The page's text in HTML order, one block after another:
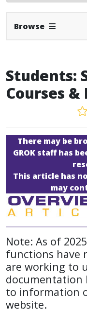
Browse Expand
Students:
Courses
There may be
GROK staff has
This article has
may
Note: As of
functions have
are working to
documentation
to information
website.